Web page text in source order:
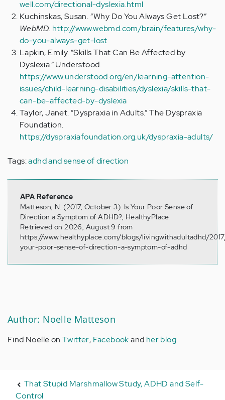
well.com/directional-dyslexia.html
Kuchinskas, Susan. “Why Do You Always Get Lost?”
WebMD. http://www.webmd.com/brain/features/why-
do-you-always-get-lost
Lapkin, Emily. “Skills That Can Be Affected by
Dyslexia.” Understood.
https://www.understood.org/en/learning-attention-
issues/child-learning-disabilities/dyslexia/skills-that-
can-be-affected-by-dyslexia
Taylor, Janet. “Dyspraxia in Adults.” The Dyspraxia
Foundation.
https://dyspraxiafoundation.org.uk/dyspraxia-adults/
Tags:adhd and sense of direction
APA Reference
Matteson, N. (2017, October 3). Is Your Poor Sense of
Direction a Symptom of ADHD?, HealthyPlace.
Retrieved on 2026, August 9 from
https://www.healthyplace.com/blogs/livingwithadultadhd/
your-poor-sense-of-direction-a-symptom-of-adhd
Author: Noelle Matteson
Find Noelle on Twitter, Facebookand her blog.
That Stupid Marshmallow Study, ADHD and Self-
Control